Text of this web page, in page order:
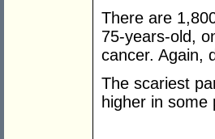
There are
75-years-old,
cancer. Again,
The scariest
higher in some